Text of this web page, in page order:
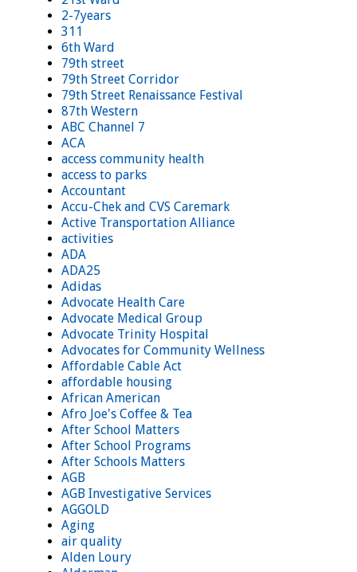
2-7years
311
6th Ward
79th street
79th Street Corridor
79th Street Renaissance Festival
87th Western
ABC Channel 7
ACA
access community health
access to parks
Accountant
Accu-Chek and CVS Caremark
Active Transportation Alliance
activities
ADA
ADA25
Adidas
Advocate Health Care
Advocate Medical Group
Advocate Trinity Hospital
Advocates for Community Wellness
Affordable Cable Act
affordable housing
African American
Afro Joe's Coffee & Tea
After School Matters
After School Programs
After Schools Matters
AGB
AGB Investigative Services
AGGOLD
Aging
air quality
Alden Loury